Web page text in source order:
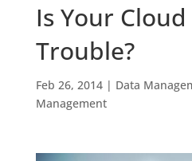
Is Your
Trouble?
Feb 26, 2014| Data
Management